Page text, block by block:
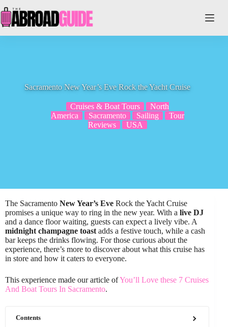
to
content
Sacramento New Year’s Eve Rock the Yacht Cruise
Cruises & Boat Tours
North
America
Sacramento Sailing
Tour
Reviews
USA
The Sacramento New Year’s Eve Rock the Yacht Cruise
promises a unique way to ring in the new year. With a live DJ
and a dance floor waiting, guests can expect a lively vibe. A
midnight champagne toast adds a festive touch, while a cash
bar keeps the drinks flowing. For those curious about the
experience, there’s more to discover about what this cruise has
in store and how it caters to everyone.
This experience made our article ofYou’ll Love these 7 Cruises
And Boat Tours In Sacramento.
Contents